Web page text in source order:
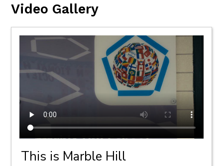
Video Gallery
This is Marble Hill